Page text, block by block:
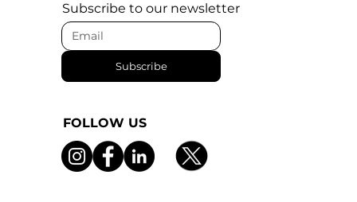
Subscribe to our newsletter
Subscribe
FOLLOW US